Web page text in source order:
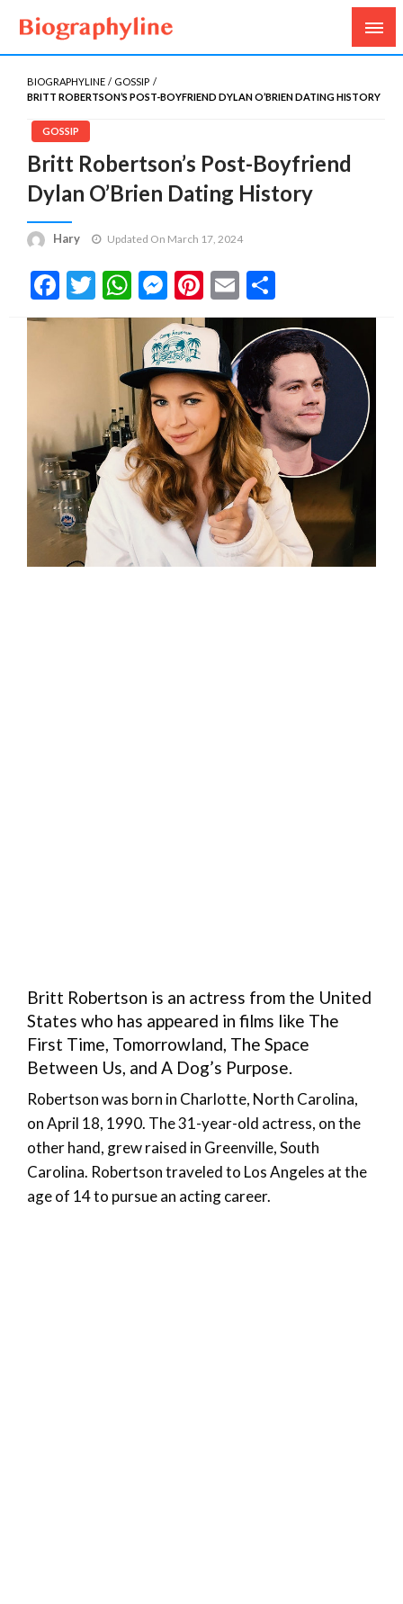
Biography Line
Biography, Age, Net Worth, Salary, Height, Weight,
Gossips
BIOGRAPHYLINE
GOSSIP
BRITT ROBERTSON’S POST-BOYFRIEND DYLAN O’BRIEN DATING HISTORY
GOSSIP
Britt Robertson’s Post-Boyfriend
Dylan O’Brien Dating History
Hary Updated On March 17, 2024
Facebook
Twitter
WhatsApp
Messenger
Pinterest
Email
Britt Robertson is an actress from the United
States who has appeared in films like The
First Time, Tomorrowland, The Space
Between Us, and A Dog’s Purpose.
Robertson was born in Charlotte, North Carolina,
on April 18, 1990. The 31-year-old actress, on the
other hand, grew raised in Greenville, South
Carolina. Robertson traveled to Los Angeles at the
age of 14 to pursue an acting career.